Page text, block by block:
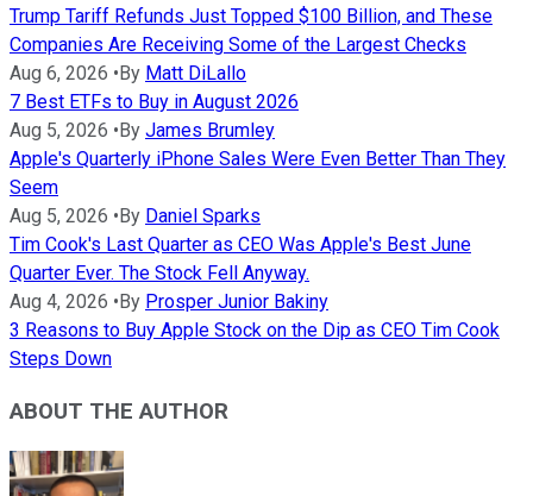
Trump Tariff Refunds Just Topped $100 Billion, and These
Companies Are Receiving Some of the Largest Checks
Aug 6, 2026 •By Matt DiLallo
7 Best ETFs to Buy in August 2026
Aug 5, 2026 •By James Brumley
Apple's Quarterly iPhone Sales Were Even Better Than They
Seem
Aug 5, 2026 •By Daniel Sparks
Tim Cook's Last Quarter as CEO Was Apple's Best June
Quarter Ever. The Stock Fell Anyway.
Aug 4, 2026 •By Prosper Junior Bakiny
3 Reasons to Buy Apple Stock on the Dip as CEO Tim Cook
Steps Down
ABOUT THE AUTHOR